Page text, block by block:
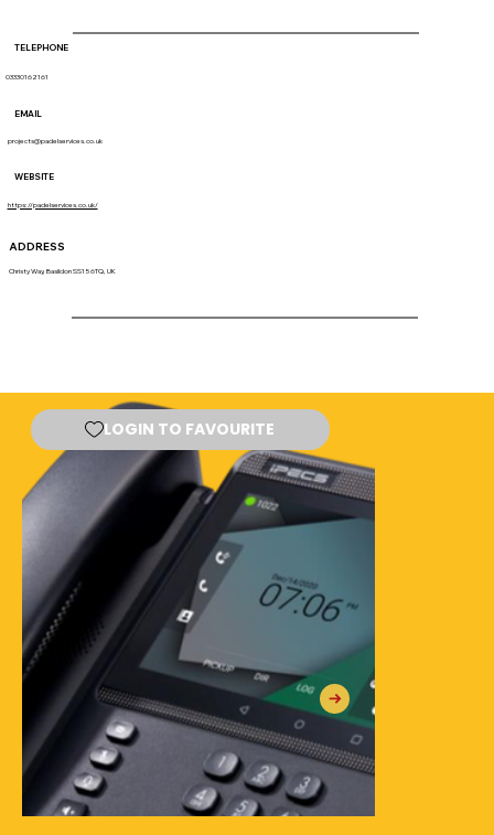
TELEPHONE
EMAIL
WEBSITE
03330162161
projects@padelservices.co.uk
ADDRESS
Christy Way, Basildon SS15 6TQ, UK
https://padelservices.co.uk/
LOGIN TO FAVOURITE